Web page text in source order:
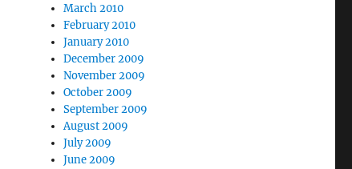
March 2010
February 2010
January 2010
December 2009
November 2009
October 2009
September 2009
August 2009
July 2009
June 2009